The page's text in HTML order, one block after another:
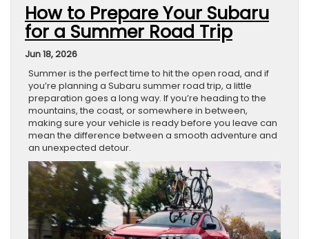
How to Prepare Your Subaru
for a Summer Road Trip
Jun 18, 2026
Summer is the perfect time to hit the open road, and if
you’re planning a Subaru summer road trip, a little
preparation goes a long way. If you’re heading to the
mountains, the coast, or somewhere in between,
making sure your vehicle is ready before you leave can
mean the difference between a smooth adventure and
an unexpected detour.